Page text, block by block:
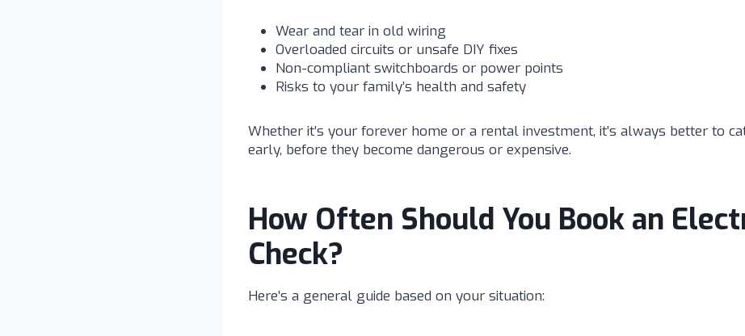
Wear and tear in old wiring
Overloaded circuits or unsafe DIY fixes
Non-compliant switchboards or power points
Risks to your family’s health and safety
Whether it’s your forever home or a rental investment, it’s always better to
early, before they become dangerous or expensive.
How Often Should You Book an
Check?
Here’s a general guide based on your situation: